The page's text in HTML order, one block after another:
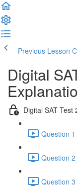
Previous Lesson
Digital
Digital SAT Test
Question
Question
Question